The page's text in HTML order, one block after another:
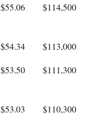
$55.06 $114,500
$54.34
$113,000
$53.50 $111,300
$53.03
$110,300